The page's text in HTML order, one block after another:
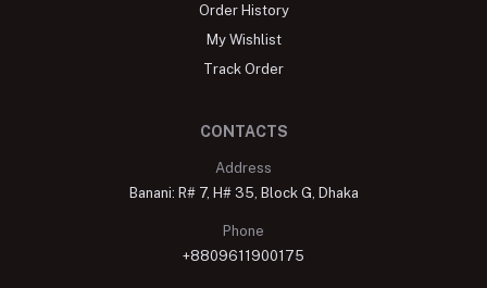
Order History
My Wishlist
Track Order
CONTACTS
Address
Banani: R# 7, H# 35, Block G, Dhaka
Phone
+8809611900175